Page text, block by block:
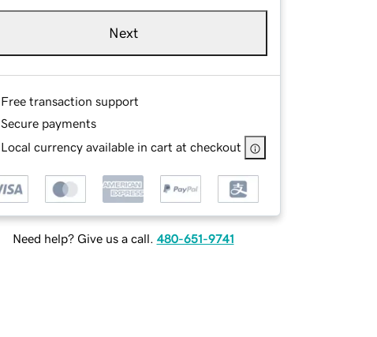
Next
Free transaction support
Secure payments
Local currency available in cart at checkout
Need help? Give us a call. 480-651-9741